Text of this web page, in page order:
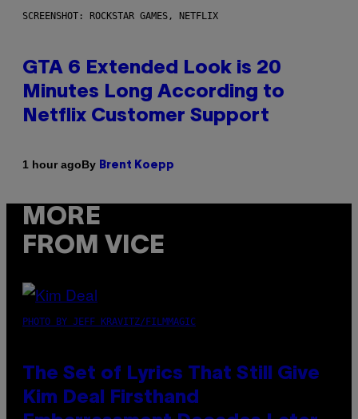
SCREENSHOT: ROCKSTAR GAMES, NETFLIX
GTA 6 Extended Look is 20
Minutes Long According to
Netflix Customer Support
1 hour agoBy Brent Koepp
MORE
FROM VICE
PHOTO BY JEFF KRAVITZ/FILMMAGIC
The Set of Lyrics That Still Give
Kim Deal Firsthand